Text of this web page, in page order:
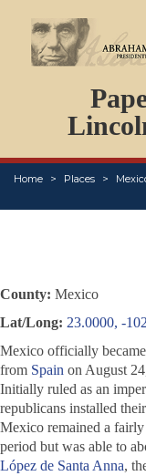
Home Places
County: Mexico
Lat/Long: 23.0000, -
Mexico officially
from Spain on August
Initially ruled as an
republicans installed
Mexico remained a
period but was able to
López de Santa Anna,